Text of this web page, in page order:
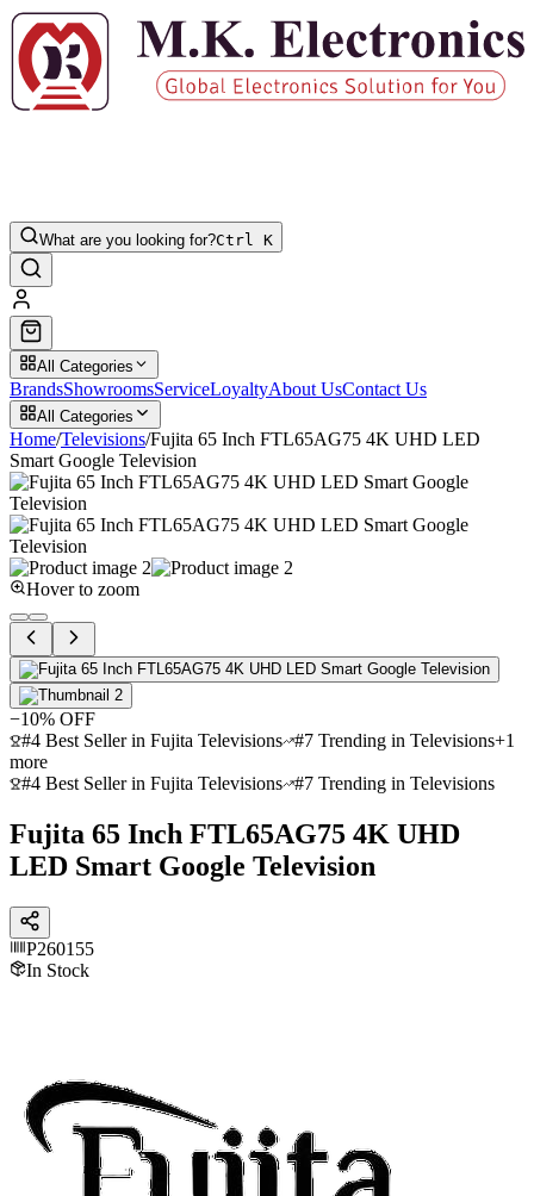
What are you looking for?Ctrl K
All Categories
BrandsShowroomsServiceLoyaltyAbout UsContact Us
All Categories
Home/Televisions/Fujita 65 Inch FTL65AG75 4K UHD LED
Smart Google Television
Hover to zoom
−10% OFF
#4 Best Seller in Fujita Televisions #7 Trending in Televisions+1
more
#4 Best Seller in Fujita Televisions #7 Trending in Televisions
Fujita 65 Inch FTL65AG75 4K UHD
LED Smart Google Television
P260155
In Stock